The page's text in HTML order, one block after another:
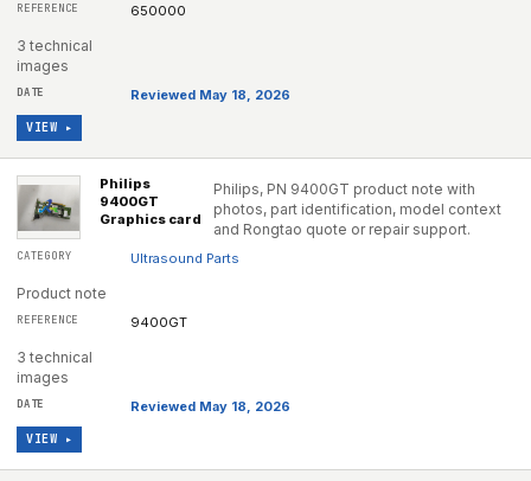
650000
3 technical
images
Reviewed May 18, 2026
VIEW ▸
Philips
9400GT
Graphics card
Philips, PN 9400GT product note with
photos, part identification, model context
and Rongtao quote or repair support.
Ultrasound Parts
Product note
9400GT
3 technical
images
Reviewed May 18, 2026
VIEW ▸